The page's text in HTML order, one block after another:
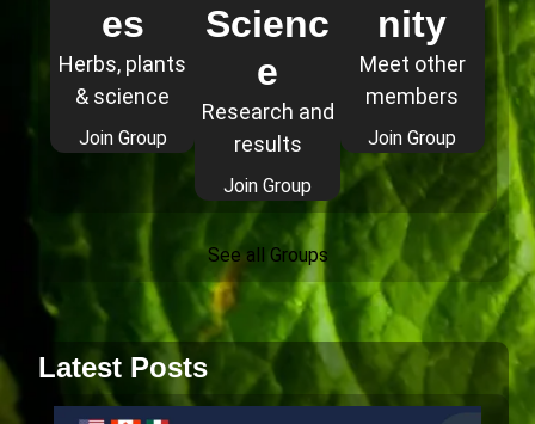
es
Herbs, plants
& science
Join Group
Scienc
e
Research and
results
Join Group
nity
Meet other
members
Join Group
See all Groups
Latest Posts